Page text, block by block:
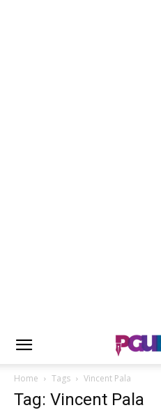
Home Tags Vincent Pala
Tag: Vincent Pala